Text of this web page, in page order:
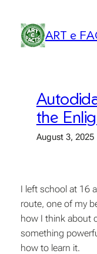
content
ART e
the
August 3, 2025
I left school at 16
route, one of my
how I think about
something
how to learn it.